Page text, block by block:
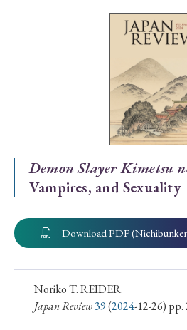
Special
Special
Year of
› 2026 › 2025 › 2024
› 2021 › 2019 › 2017
Demon Slayer Kimetsu
Vampires, and Sexuality
Download PDF
Noriko T. REIDER
Japan Review39(2024-12-26) pp.